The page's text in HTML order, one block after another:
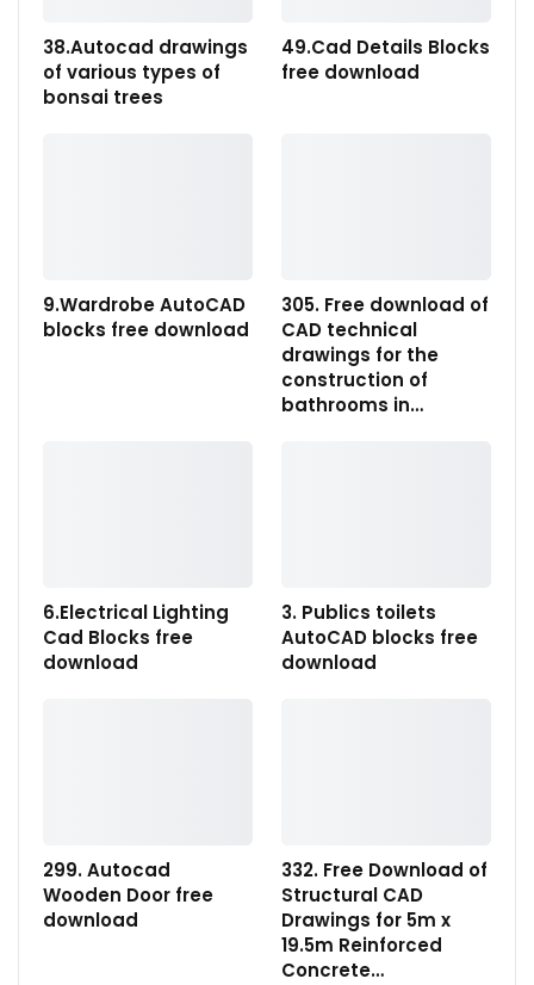
38.Autocad drawings
of various types of
bonsai trees
49.Cad Details Blocks
free download
9.Wardrobe AutoCAD
blocks free download
305. Free download of
CAD technical
drawings for the
construction of
bathrooms in…
6.Electrical Lighting
Cad Blocks free
download
3. Publics toilets
AutoCAD blocks free
download
299. Autocad
Wooden Door free
download
332. Free Download of
Structural CAD
Drawings for 5m x
19.5m Reinforced
Concrete…